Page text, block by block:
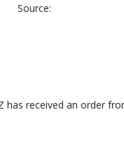
Source:
has received an order